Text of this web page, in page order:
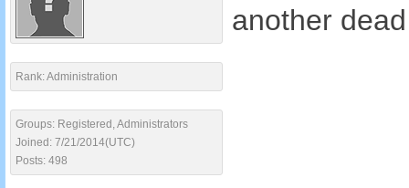
Rank: Administration
Groups: Registered, Administrators
Joined: 7/21/2014(UTC)
Posts: 498
another